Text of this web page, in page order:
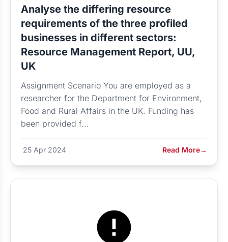
Analyse the differing resource
requirements of the three profiled
businesses in different sectors:
Resource Management Report, UU,
UK
Assignment Scenario You are employed as a
researcher for the Department for Environment,
Food and Rural Affairs in the UK. Funding has
been provided f...
25 Apr 2024 Read More→